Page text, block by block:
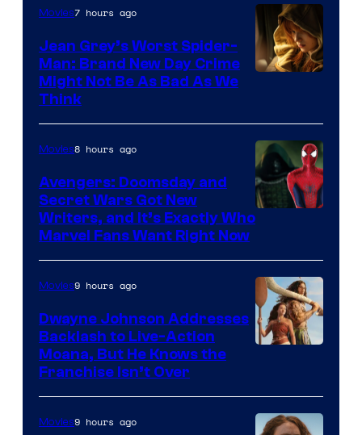
Movies7 hours ago
Jean Grey’s Worst Spider-
Man: Brand New Day Crime
Might Not Be As Bad As We
Think
Marvel
Movies8 hours ago
Avengers: Doomsday and
Secret Wars Got New
Writers, and It’s Exactly Who
Marvel Fans Want Right Now
Movies9 hours ago
Dwayne Johnson Addresses
Backlash to Live-Action
Moana, But He Knows the
Franchise Isn’t Over
Movies9 hours ago